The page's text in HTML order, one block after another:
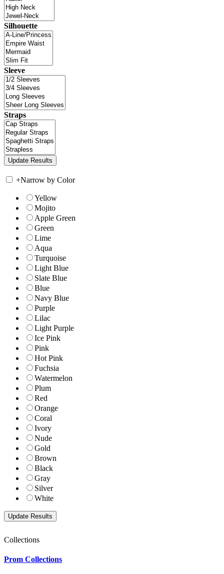
Silhouette
Sleeve
Straps
+Narrow by Color
Yellow
Mojito
Apple Green
Green
Lime
Aqua
Turquoise
Light Blue
Slate Blue
Blue
Navy Blue
Purple
Lilac
Light Purple
Ice Pink
Pink
Hot Pink
Fuchsia
Watermelon
Plum
Red
Orange
Coral
Ivory
Nude
Gold
Brown
Black
Gray
Silver
White
Collections
Prom Collections